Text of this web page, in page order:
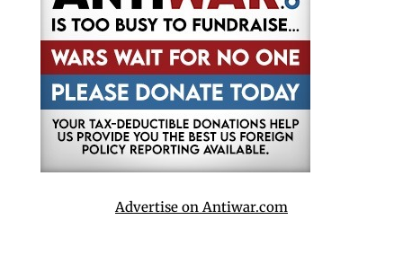
Advertise on Antiwar.com